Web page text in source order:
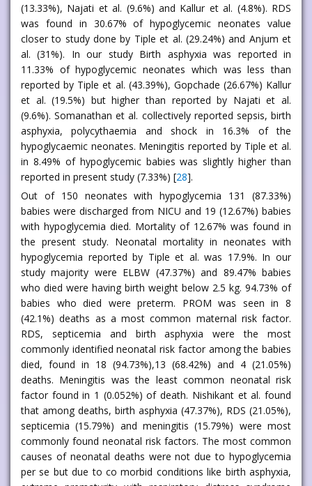
(13.33%), Najati et al. (9.6%) and Kallur et al. (4.8%). RDS
was found in 30.67% of hypoglycemic neonates value
closer to study done by Tiple et al. (29.24%) and Anjum et
al. (31%). In our study Birth asphyxia was reported in
11.33% of hypoglycemic neonates which was less than
reported by Tiple et al. (43.39%), Gopchade (26.67%) Kallur
et al. (19.5%) but higher than reported by Najati et al.
(9.6%). Somanathan et al. collectively reported sepsis, birth
asphyxia, polycythaemia and shock in 16.3% of the
hypoglycaemic neonates. Meningitis reported by Tiple et al.
in 8.49% of hypoglycemic babies was slightly higher than
reported in present study (7.33%) [28].
Out of 150 neonates with hypoglycemia 131 (87.33%)
babies were discharged from NICU and 19 (12.67%) babies
with hypoglycemia died. Mortality of 12.67% was found in
the present study. Neonatal mortality in neonates with
hypoglycemia reported by Tiple et al. was 17.9%. In our
study majority were ELBW (47.37%) and 89.47% babies
who died were having birth weight below 2.5 kg. 94.73% of
babies who died were preterm. PROM was seen in 8
(42.1%) deaths as a most common maternal risk factor.
RDS, septicemia and birth asphyxia were the most
commonly identified neonatal risk factor among the babies
died, found in 18 (94.73%),13 (68.42%) and 4 (21.05%)
deaths. Meningitis was the least common neonatal risk
factor found in 1 (0.052%) of death. Nishikant et al. found
that among deaths, birth asphyxia (47.37%), RDS (21.05%),
septicemia (15.79%) and meningitis (15.79%) were most
commonly found neonatal risk factors. The most common
causes of neonatal deaths were not due to hypoglycemia
per se but due to co morbid conditions like birth asphyxia,